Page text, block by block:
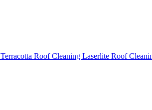
Terracotta Roof Cleaning Laserlite Roof